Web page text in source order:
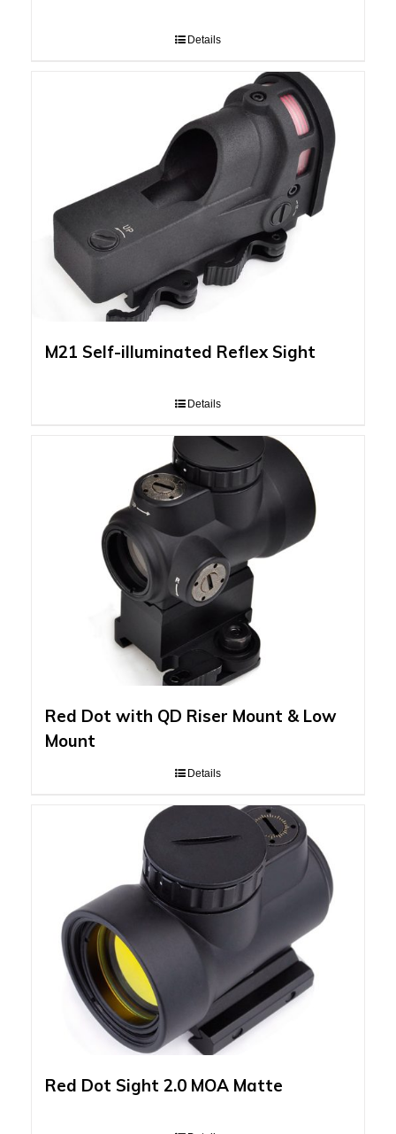
Details
M21 Self-illuminated Reflex Sight
Details
Red Dot with QD Riser Mount & Low
Mount
Details
Red Dot Sight 2.0 MOA Matte